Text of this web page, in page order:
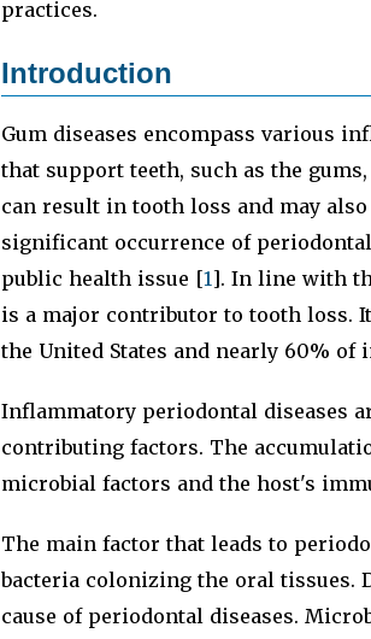
practices.
Introduction
Gum diseases encompass various
that support teeth, such as the
can result in tooth loss and may
significant occurrence of
public health issue [1]. In line with
is a major contributor to tooth loss.
the United States and nearly 60% of
Inflammatory periodontal diseases
contributing factors. The
microbial factors and the host's
The main factor that leads to
bacteria colonizing the oral tissues.
cause of periodontal diseases.